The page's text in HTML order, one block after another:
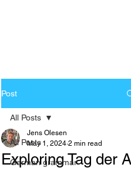
Post
All Posts
German grammar
All Posts
Exploring Tag der
Jens Olesen
May 1, 2024 2 min read